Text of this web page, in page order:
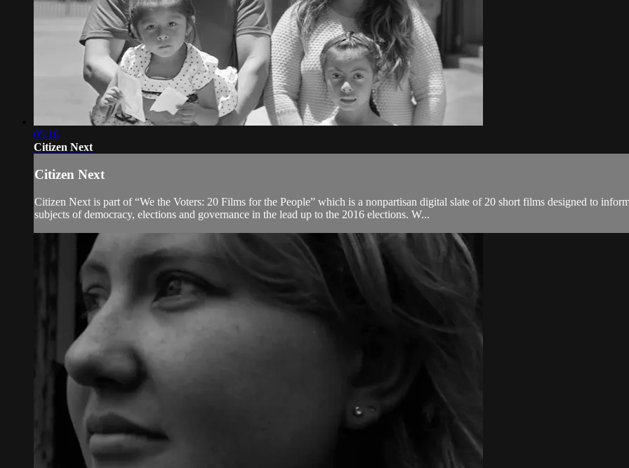
05:16
Citizen Next
Citizen Next
Citizen Next is part of “We the Voters: 20 Films for the People” which is a nonpartisan digital slate of 20 short films designed to
subjects of democracy, elections and governance in the lead up to the 2016 elections. W...